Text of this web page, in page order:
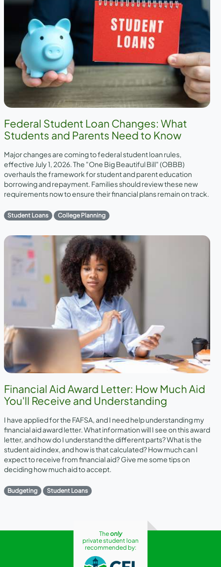
Federal Student Loan Changes: What
Students and Parents Need to Know
Major changes are coming to federal student loan rules,
effective July 1, 2026. The "One Big Beautiful Bill" (OBBB)
overhauls the framework for student and parent education
borrowing and repayment. Families should review these new
requirements now to ensure their financial plans remain on track.
Student Loans College Planning
Financial Aid Award Letter: How Much Aid
You'll Receive and Understanding
I have applied for the FAFSA, and I need help understanding my
financial aid award letter. What information will I see on this award
letter, and how do I understand the different parts? What is the
student aid index, and how is that calculated? How much can I
expect to receive from financial aid? Give me some tips on
deciding how much aid to accept.
Budgeting Student Loans
Theonly
private student loan
recommended by: